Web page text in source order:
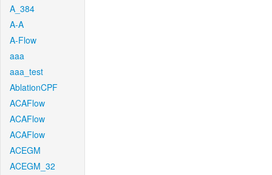
A_384
A-A
A-Flow
aaa
aaa_test
AblationCPF
ACAFlow
ACAFlow
ACAFlow
ACEGM
ACEGM_32